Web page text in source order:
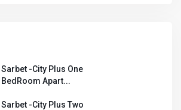
Sarbet -City Plus One
BedRoom Apart...
Sarbet -City Plus Two